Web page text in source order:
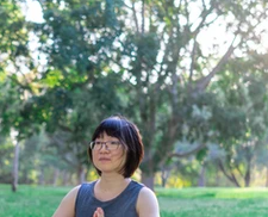
Immune System